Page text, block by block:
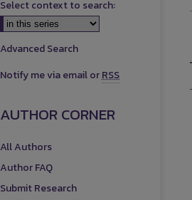
Select context to search:
Advanced Search
Notify me via email orRSS
AUTHOR CORNER
All Authors
Author FAQ
Submit Research